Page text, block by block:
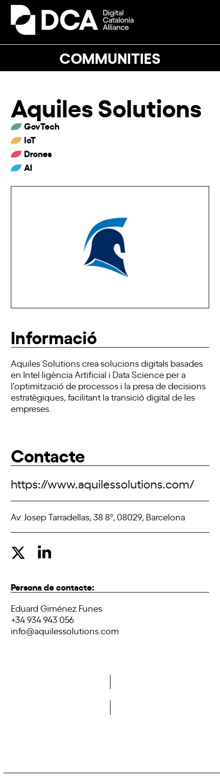
Skip
content
COMMUNITIES
Open
mobile
Close
mobile
Aquiles Solutions
GovTech
IoT
Drones
AI
Informació
Aquiles Solutions crea solucions digitals basades
en Intel·ligència Artificial i Data Science per a
l’optimització de processos i la presa de decisions
estratègiques, facilitant la transició digital de les
empreses.
Contacte
https://www.aquilessolutions.com/
Av. Josep Tarradellas, 38 8º, 08029, Barcelona
Persona de contacte:
Eduard Giménez Funes
+34 934 943 056
info@aquilessolutions.com